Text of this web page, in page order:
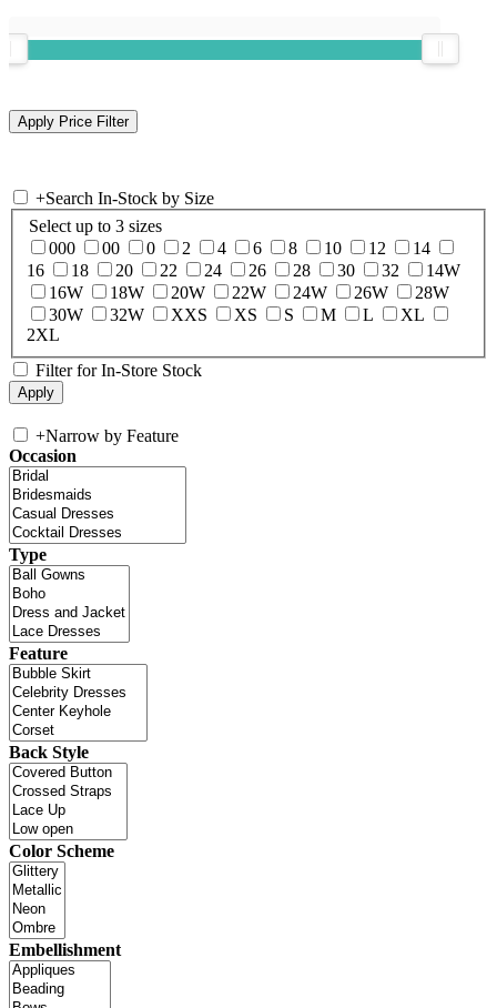
+Search In-Stock by Size
Select up to 3 sizes
000
00 0 2 4 6 8 10 12
14
16
18 20 22 24 26 28 30 32
14W
16W
18W 20W 22W 24W 26W
28W
30W
32W XXS XS S M L
XL
2XL
Filter for In-Store Stock
+Narrow by Feature
Occasion
Type
Feature
Back Style
Color Scheme
Embellishment